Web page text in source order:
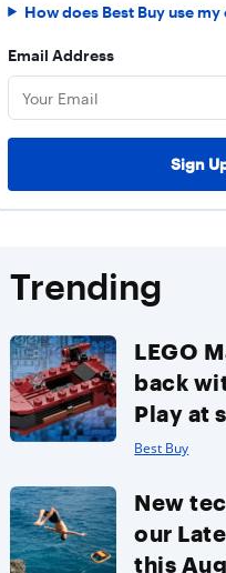
How does Best Buy use
Email Address
Trending
LEGO
back
Play at
Best Buy
New
our
this